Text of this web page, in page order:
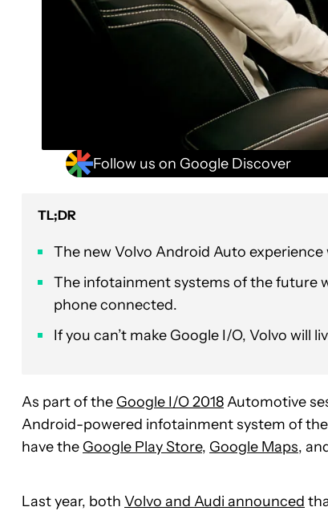
Follow us on Google Discover
TL;DR
The new Volvo Android Auto experience
The infotainment systems of the future
phone connected.
If you can’t make Google I/O, Volvo will
As part of the Google I/O 2018Automotive
Android-powered infotainment system of
have the Google Play Store, Google Maps,
Last year, both Volvo and Audi announced